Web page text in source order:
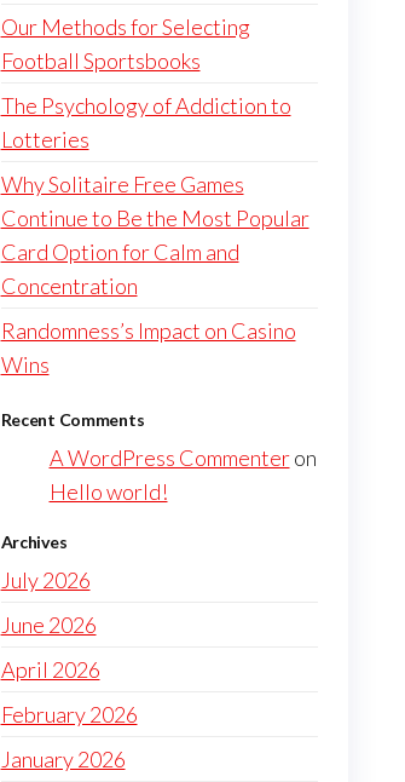
Our Methods for Selecting
Football Sportsbooks
The Psychology of Addiction to
Lotteries
Why Solitaire Free Games
Continue to Be the Most Popular
Card Option for Calm and
Concentration
Randomness’s Impact on Casino
Wins
Recent Comments
A WordPress Commenteron
Hello world!
Archives
July 2026
June 2026
April 2026
February 2026
January 2026